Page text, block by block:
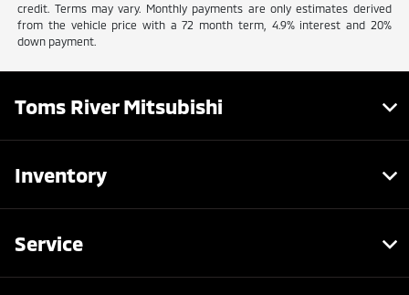
credit. Terms may vary. Monthly payments are only estimates derived
from the vehicle price with a 72 month term, 4.9% interest and 20%
down payment.
Toms River Mitsubishi
Inventory
Service